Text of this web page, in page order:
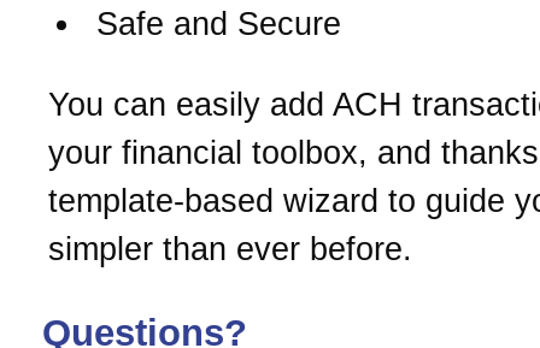
Safe and Secure
You can easily add ACH
your financial toolbox, and
template-based wizard to guide
simpler than ever before.
Questions?